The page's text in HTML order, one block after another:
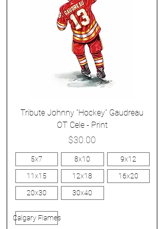
Tribute Johnny “Hockey” Gaudreau
OT Cele - Print
Price
$30.00
5x7 8x10 9x12
11x15 12x18 16x20
20x30 30x40
Calgary Flames